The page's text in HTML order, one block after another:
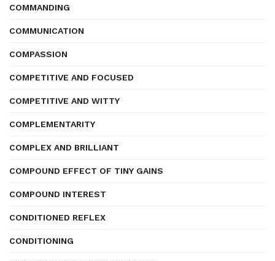
COMMANDING
COMMUNICATION
COMPASSION
COMPETITIVE AND FOCUSED
COMPETITIVE AND WITTY
COMPLEMENTARITY
COMPLEX AND BRILLIANT
COMPOUND EFFECT OF TINY GAINS
COMPOUND INTEREST
CONDITIONED REFLEX
CONDITIONING